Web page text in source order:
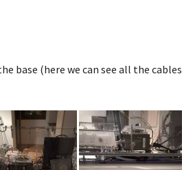
base (here we can see all the cables